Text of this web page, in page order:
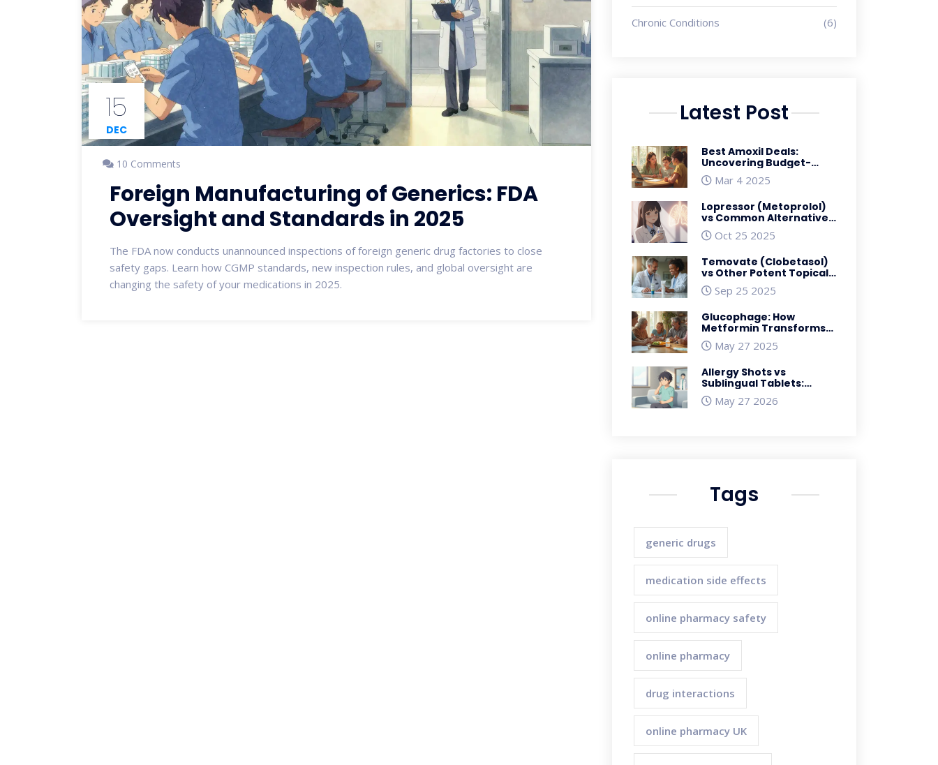
15
DEC
10 Comments
Foreign Manufacturing of Generics: FDA
Oversight and Standards in 2025
The FDA now conducts unannounced inspections of foreign generic drug factories to close
safety gaps. Learn how CGMP standards, new inspection rules, and global oversight are
changing the safety of your medications in 2025.
Chronic Conditions (6)
Latest Post
Best Amoxil Deals:
Uncovering Budget-
Friendly Options for
Amoxicillin Users
Mar 4 2025
Lopressor (Metoprolol)
vs Common Alternatives:
In‑Depth Comparison
Oct 25 2025
Temovate (Clobetasol)
vs Other Potent Topical
Steroids: A Practical
Comparison
Sep 25 2025
Glucophage: How
Metformin Transforms
Diabetes Care and
Weight Management
May 27 2025
Allergy Shots vs
Sublingual Tablets:
Which Immunotherapy
Works Best?
May 27 2026
Tags
generic drugs
medication side effects
online pharmacy safety
online pharmacy
drug interactions
online pharmacy UK